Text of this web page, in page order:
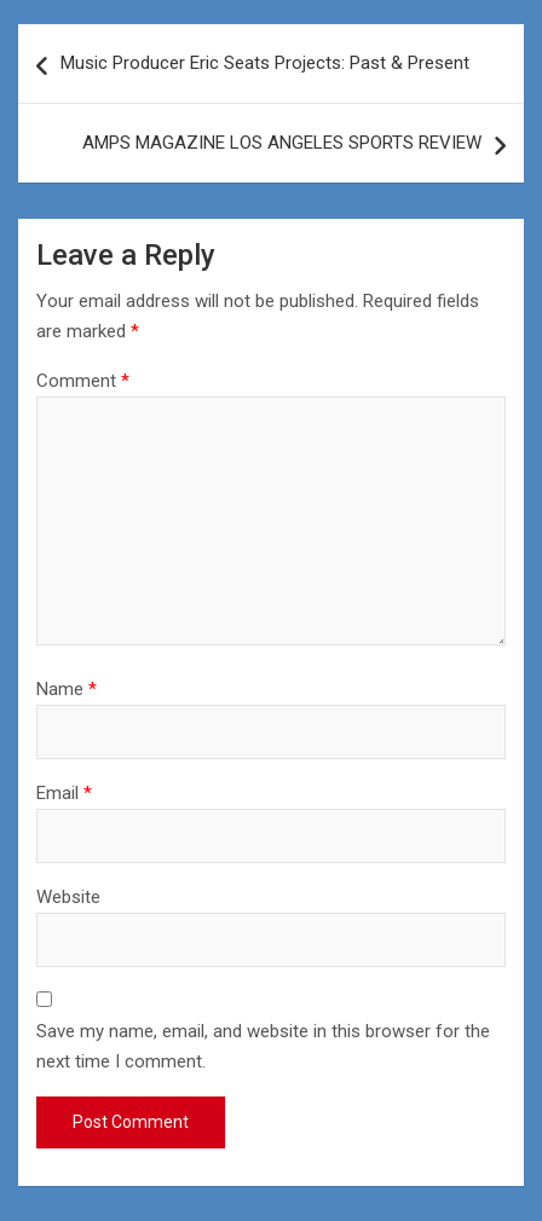
navigation
Music Producer Eric Seats Projects: Past & Present
AMPS MAGAZINE LOS ANGELES SPORTS REVIEW
Leave a Reply
Your email address will not be published. Required fields
are marked *
Comment *
Name *
Email *
Website
Save my name, email, and website in this browser for the
next time I comment.